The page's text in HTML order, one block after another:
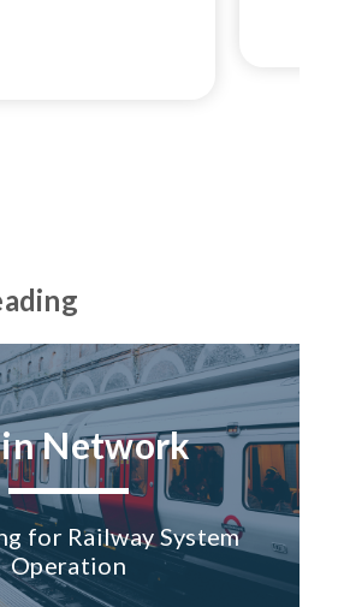
Network
for Railway System
Operation